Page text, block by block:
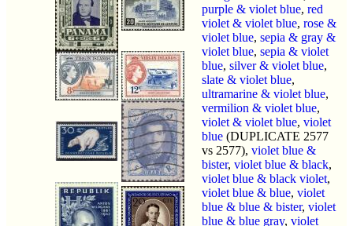
purple & violet blue, red
violet & violet blue, rose &
violet blue, sepia & gray &
violet blue, sepia & violet
blue, silver & violet blue,
slate & violet blue,
ultramarine & violet blue,
vermilion & violet blue,
violet & violet blue, violet
blue (DUPLICATE 2577
vs 2577), violet blue &
bister, violet blue & black,
violet blue & black violet,
violet blue & blue, violet
blue & blue & bister, violet
blue & blue gray, violet